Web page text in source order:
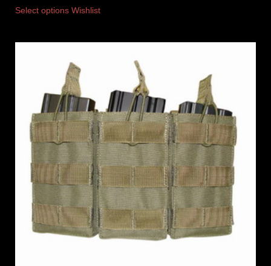
Select options Wishlist